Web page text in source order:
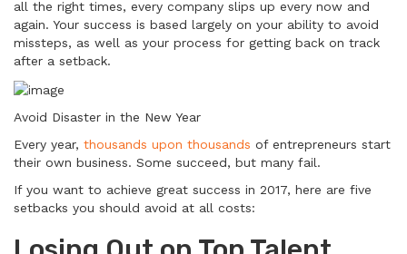
all the right times, every company slips up every now and
again. Your success is based largely on your ability to avoid
missteps, as well as your process for getting back on track
after a setback.
Avoid Disaster in the New Year
Every year, thousands upon thousands of entrepreneurs start
their own business. Some succeed, but many fail.
If you want to achieve great success in 2017, here are five
setbacks you should avoid at all costs: